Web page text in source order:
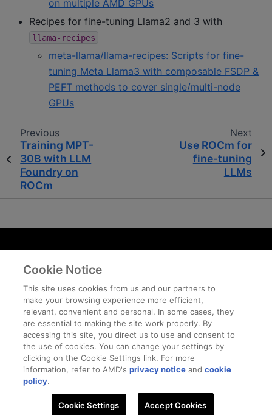
on multiple AMD GPUs
Recipes for fine-tuning Llama2 and 3 with
llama-recipes
meta-llama/llama-recipes: Scripts for fine-
tuning Meta Llama3 with composable FSDP &
PEFT methods to cover single/multi-node
GPUs
Previous
Training MPT-
30B with LLM
Foundry on
ROCm
Next
Use ROCm for
fine-tuning
LLMs
Terms and Conditions
ROCm Licenses and Disclaimers
Trademarks
Supply Chain Transparency
Fair and Open Competition
UK Tax Strategy
Cookie Policy
© 2026 Advanced Micro Devices, Inc
Cookie Notice
This site uses cookies from us and our partners to
make your browsing experience more efficient,
relevant, convenient and personal. In some cases, they
are essential to making the site work properly. By
accessing this site, you direct us to use and consent to
the use of cookies. You can change your settings by
clicking on the Cookie Settings link. For more
information, refer to AMD'sprivacy notice andcookie
policy.
Cookie Settings Accept Cookies